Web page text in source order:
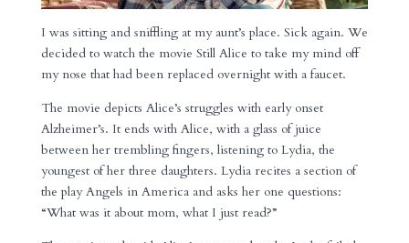
I was sitting and sniffling at my aunt’s place. Sick again. We
decided to watch the movie Still Alice to take my mind off
my nose that had been replaced overnight with a faucet.
The movie depicts Alice’s struggles with early onset
Alzheimer’s. It ends with Alice, with a glass of juice
between her trembling fingers, listening to Lydia, the
youngest of her three daughters. Lydia recites a section of
the play Angels in America and asks her one questions:
“What was it about mom, what I just read?”